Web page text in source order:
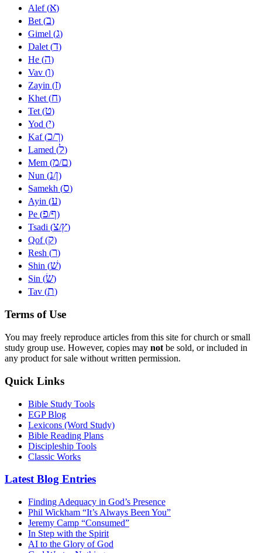
Alef (א)
Bet (ב)
Gimel (ג)
Dalet (ד)
He (ה)
Vav (ו)
Zayin (ז)
Khet (ח)
Tet (ט)
Yod (י)
Kaf (כ/ך)
Lamed (ל)
Mem (מ/ם)
Nun (נ/ן)
Samekh (ס)
Ayin (ע)
Pe (פ/ף)
Tsadi (צ/ץ)
Qof (ק)
Resh (ר)
Shin (שׁ)
Sin (שׂ)
Tav (ת)
Terms of Use
You may freely reproduce articles from this site for church or small
study group use. However, copies may not be sold, or included in
any product for sale without written permission.
Quick Links
Bible Study Tools
EGP Blog
Lexicons (Word Study)
Bible Reading Plans
Discipleship Tools
Classic Works
Latest Blog Entries
Finding Adequacy in God’s Presence
Phil Wickham “It’s Always Been You”
Jeremy Camp “Consumed”
In Step with the Spirit
AI to the Glory of God